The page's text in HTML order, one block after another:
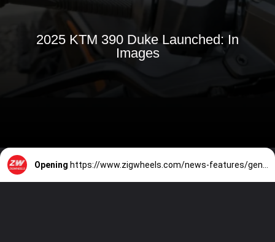
2025 KTM 390 Duke Launched: In
Images
Opening https://www.zigwheels.com/news-features/general-news/breaking-2025-ktm-390-duke-launched-in-india-price-unchanged/56133/